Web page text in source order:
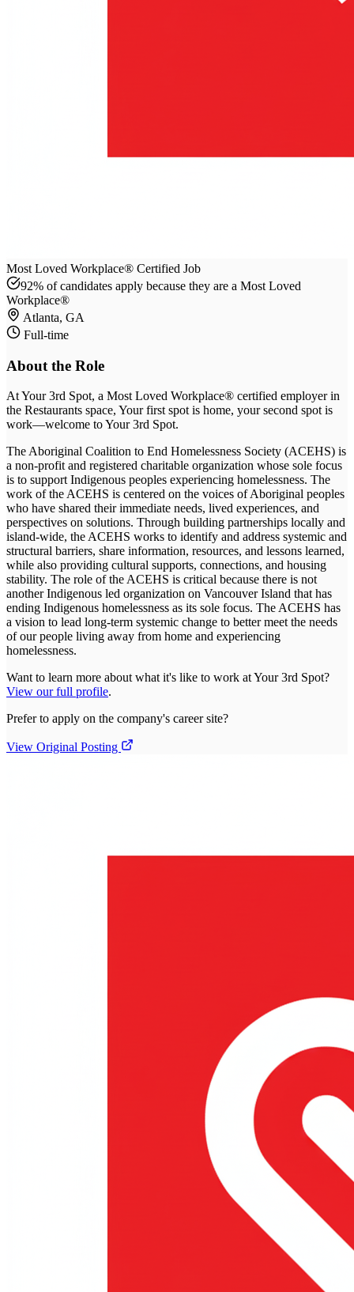
Most Loved Workplace® Certified Job
92% of candidates apply because they are a Most Loved
Workplace®
Atlanta, GA
Full-time
About the Role
AtYour 3rd Spot, a Most Loved Workplace® certified employerin
the Restaurants space, Your first spot is home, your second spot is
work—welcome to Your 3rd Spot.
The Aboriginal Coalition to End Homelessness Society (ACEHS) is
a non-profit and registered charitable organization whose sole focus
is to support Indigenous peoples experiencing homelessness. The
work of the ACEHS is centered on the voices of Aboriginal peoples
who have shared their immediate needs, lived experiences, and
perspectives on solutions. Through building partnerships locally and
island-wide, the ACEHS works to identify and address systemic and
structural barriers, share information, resources, and lessons learned,
while also providing cultural supports, connections, and housing
stability. The role of the ACEHS is critical because there is not
another Indigenous led organization on Vancouver Island that has
ending Indigenous homelessness as its sole focus. The ACEHS has
a vision to lead long-term systemic change to better meet the needs
of our people living away from home and experiencing
homelessness.
Want to learn more about what it's like to work atYour 3rd Spot?
View our full profile.
Prefer to apply on the company's career site?
View Original Posting